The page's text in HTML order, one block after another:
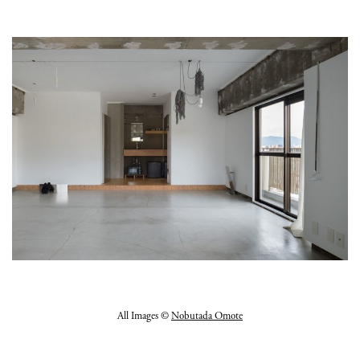
All Images ©Nobutada Omote